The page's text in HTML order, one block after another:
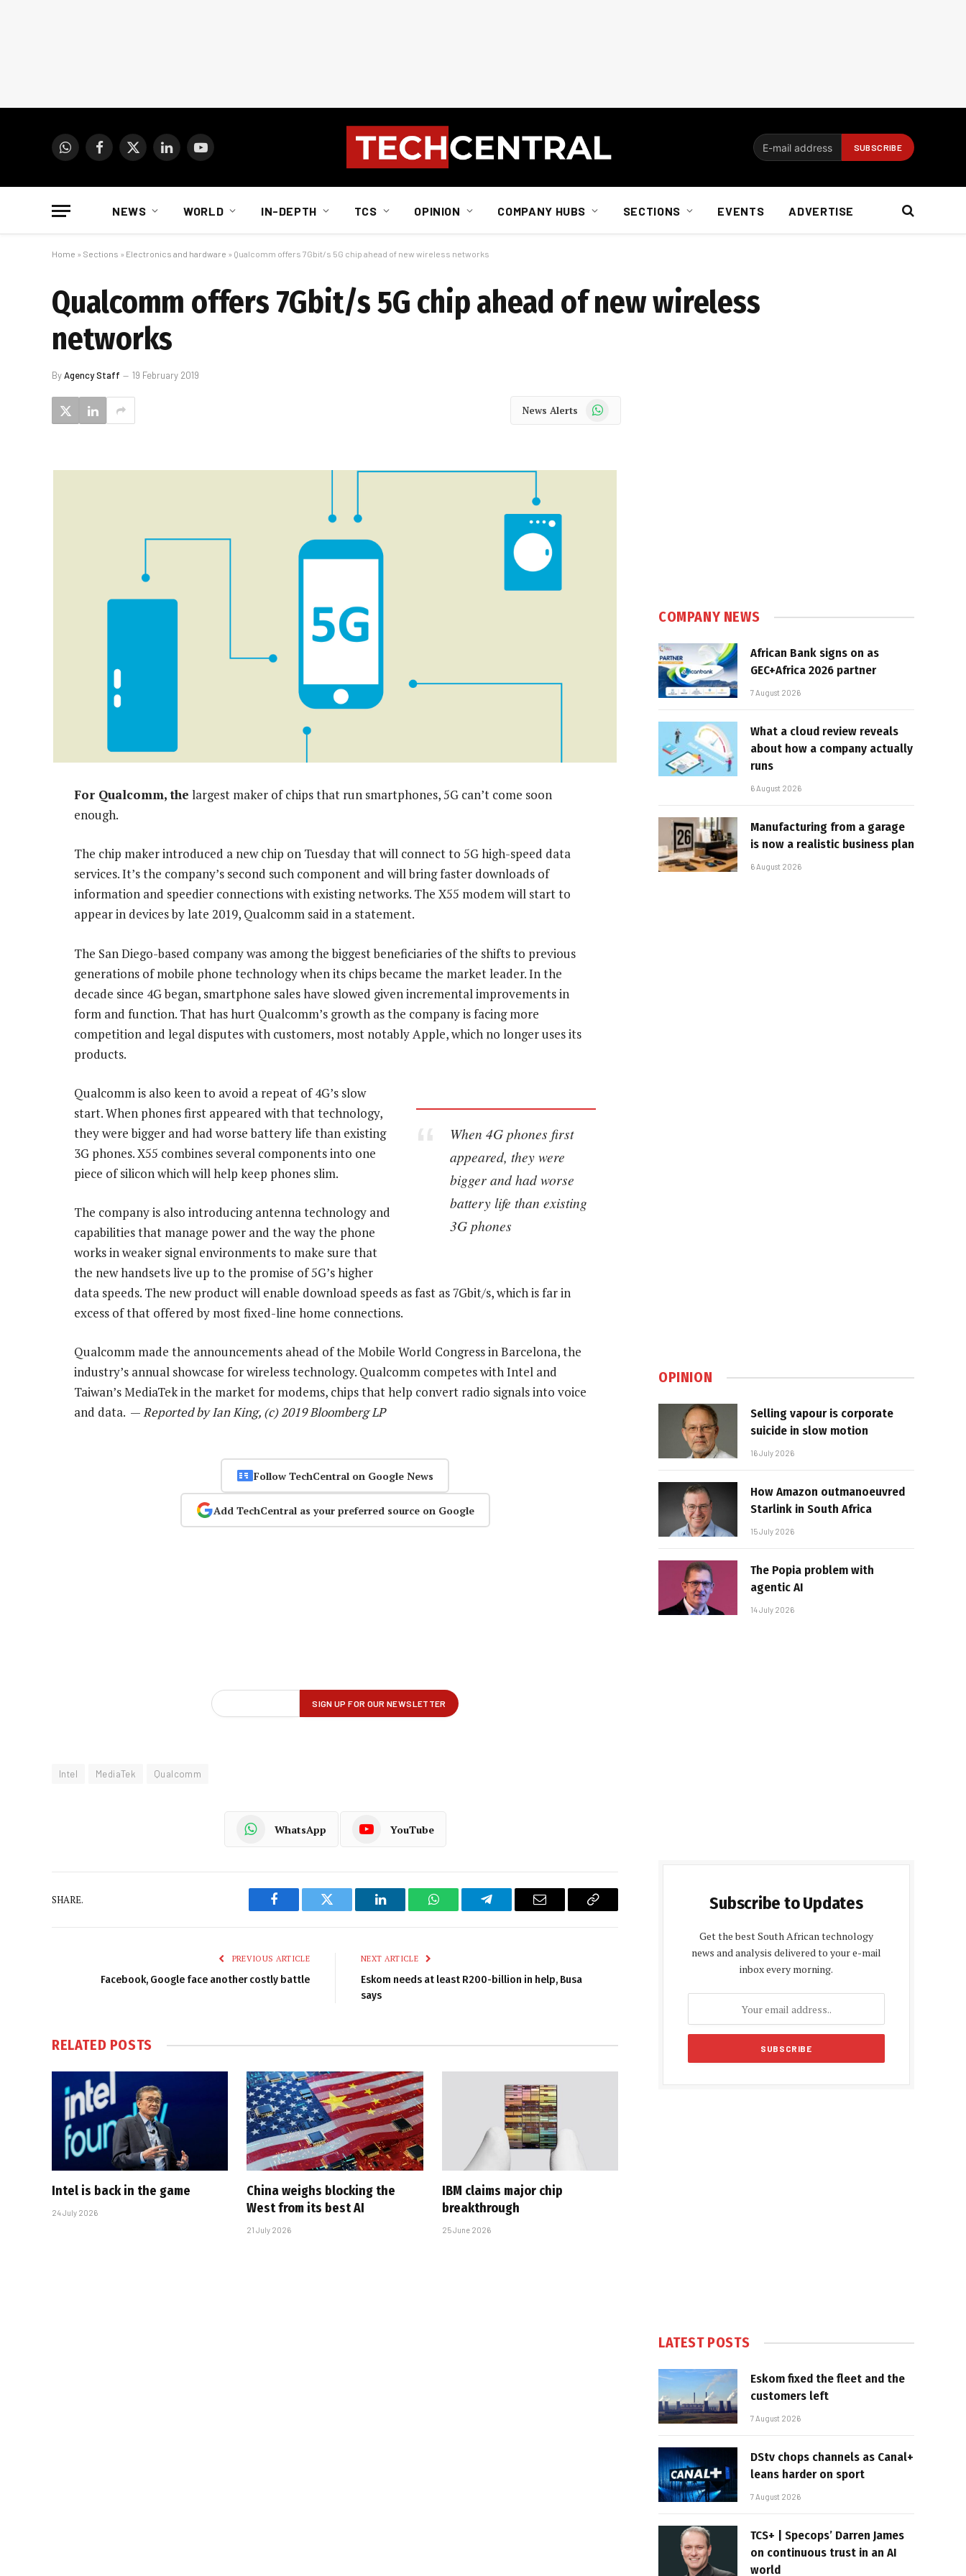
WhatsAppFacebook
X
LinkedInYouTube
NEWS WORLD IN-DEPTH TCS OPINION COMPANY HUBS SECTIONS EVENTS ADVERTISE
Home » Sections » Electronics and hardware » Qualcomm offers 7Gbit/s 5G chip ahead of new wireless networks
Qualcomm offers 7Gbit/s 5G chip ahead of new wireless
networks
ByAgency Staff 19 February 2019
News Alerts WhatsApp
For Qualcomm, the largest maker of chips that run smartphones, 5G can’t come soon
enough.
The chip maker introduced a new chip on Tuesday that will connect to 5G high-speed data
services. It’s the company’s second such component and will bring faster downloads of
information and speedier connections with existing networks. The X55 modem will start to
appear in devices by late 2019, Qualcomm said in a statement.
The San Diego-based company was among the biggest beneficiaries of the shifts to previous
generations of mobile phone technology when its chips became the market leader. In the
decade since 4G began, smartphone sales have slowed given incremental improvements in
form and function. That has hurt Qualcomm’s growth as the company is facing more
competition and legal disputes with customers, most notably Apple, which no longer uses its
products.
When 4G phones first
appeared, they were
bigger and had worse
battery life than existing
3G phones
Qualcomm is also keen to avoid a repeat of 4G’s slow
start. When phones first appeared with that technology,
they were bigger and had worse battery life than existing
3G phones. X55 combines several components into one
piece of silicon which will help keep phones slim.
The company is also introducing antenna technology and
capabilities that manage power and the way the phone
works in weaker signal environments to make sure that
the new handsets live up to the promise of 5G’s higher
data speeds. The new product will enable download speeds as fast as 7Gbit/s, which is far in
excess of that offered by most fixed-line home connections.
Qualcomm made the announcements ahead of the Mobile World Congress in Barcelona, the
industry’s annual showcase for wireless technology. Qualcomm competes with Intel and
Taiwan’s MediaTek in the market for modems, chips that help convert radio signals into voice
and data. —Reported by Ian King, (c) 2019 Bloomberg LP
Follow TechCentral on Google News
Add TechCentral as your preferred source on Google
Intel MediaTek Qualcomm
WhatsApp YouTube
SHARE.
Facebook Twitter LinkedIn WhatsAppTelegram Email
Copy
PREVIOUS ARTICLE
Facebook, Google face another costly battle
NEXT ARTICLE
Eskom needs at least R200-billion in help, Busa
says
RELATED POSTS
Intel is back in the game
24 July 2026
China weighs blocking the
West from its best AI
21 July 2026
IBM claims major chip
breakthrough
25 June 2026
COMPANY NEWS
African Bank signs on as
GEC+Africa 2026 partner
7 August 2026
What a cloud review reveals
about how a company actually
runs
6 August 2026
Manufacturing from a garage
is now a realistic business plan
6 August 2026
OPINION
Selling vapour is corporate
suicide in slow motion
16 July 2026
How Amazon outmanoeuvred
Starlink in South Africa
15 July 2026
The Popia problem with
agentic AI
14 July 2026
Subscribe to Updates
Get the best South African technology
news and analysis delivered to your e-mail
inbox every morning.
LATEST POSTS
Eskom fixed the fleet and the
customers left
7 August 2026
DStv chops channels as Canal+
leans harder on sport
7 August 2026
TCS+ | Specops’ Darren James
on continuous trust in an AI
world